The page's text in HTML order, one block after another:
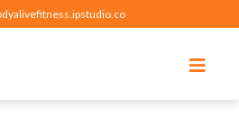
and strength exercises